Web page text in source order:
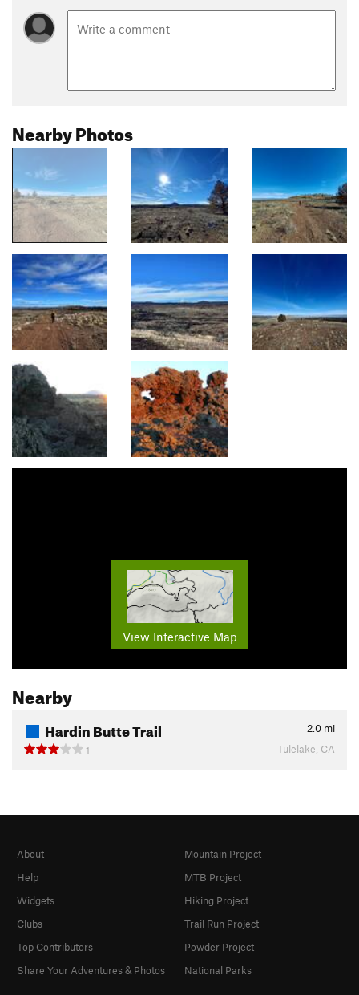
Nearby Photos
View Interactive Map
Nearby
Hardin Butte Trail 2.0 mi
1
Tulelake, CA
About
Help
Widgets
Clubs
Top Contributors
Share Your Adventures & Photos
Mountain Project
MTB Project
Hiking Project
Trail Run Project
Powder Project
National Parks